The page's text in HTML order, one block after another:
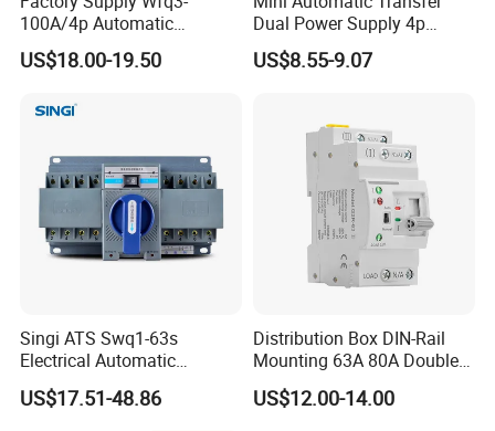
If you have another questions, pls feel free to contact us.
100A/4p Automatic
Transfer Switch Isolated
Dual Power CB Type
US$18.00-19.50
Dual Power Supply 4p
10A~125A ATS
US$8.55-9.07
Singi ATS Swq1-63s
Electrical Automatic
Transfer Switch
US$17.51-48.86
Distribution Box DIN-Rail
Mounting 63A 80A Double
Power Automatic Transfer
Switch
US$12.00-14.00